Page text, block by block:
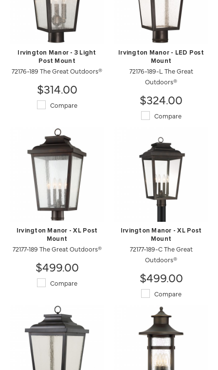
Irvington Manor - 3 Light
Post Mount
72176-189 The Great Outdoors®
$314.00
Compare
Irvington Manor - LED Post
Mount
72176-189-L The Great
Outdoors®
$324.00
Compare
Irvington Manor - XL Post
Mount
72177-189 The Great Outdoors®
$499.00
Compare
Irvington Manor - XL Post
Mount
72177-189-C The Great
Outdoors®
$499.00
Compare